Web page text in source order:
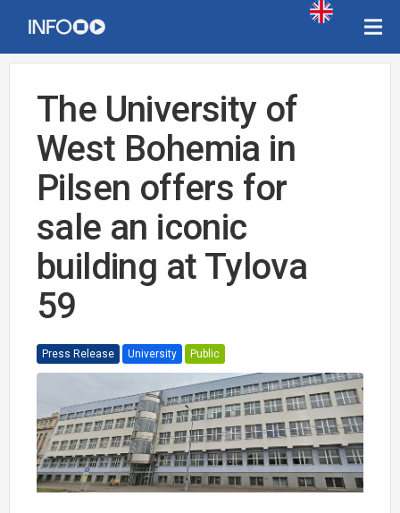
The University of
West Bohemia in
Pilsen offers for
sale an iconic
building at Tylova
59
Press Release University Public